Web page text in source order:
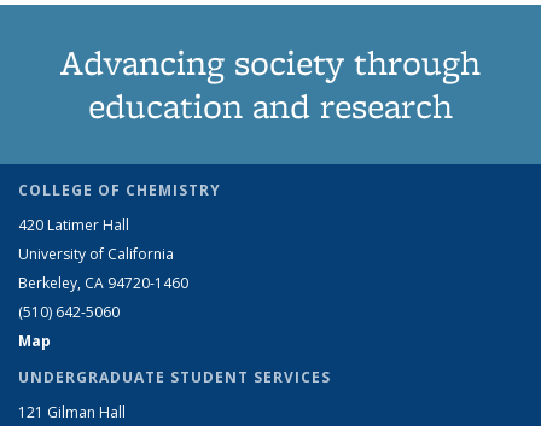
Advancing society through
education and research
COLLEGE OF CHEMISTRY
420 Latimer Hall
University of California
Berkeley, CA 94720-1460
(510) 642-5060
Map
UNDERGRADUATE STUDENT SERVICES
121 Gilman Hall